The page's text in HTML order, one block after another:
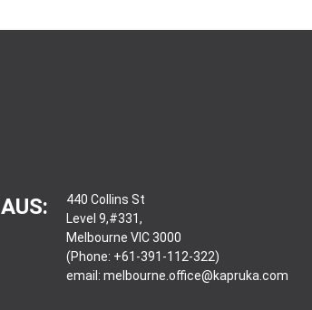
AUS:
440 Collins St
Level 9,#331,
Melbourne VIC 3000
(Phone: +61-391-112-322)
email: melbourne.office@kapruka.com